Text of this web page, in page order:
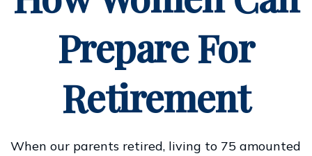
Prepare For
Retirement
When our parents retired, living to 75 amounted